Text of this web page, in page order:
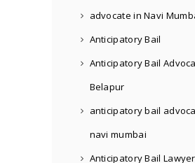
advocate in Navi
Anticipatory Bail
Anticipatory Bail
Belapur
anticipatory bail
navi mumbai
Anticipatory Bail Lawyer